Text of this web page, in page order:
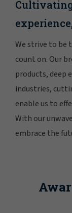
We strive to be
count on. Our
products, deep
industries,
enable us to
With our
embrace the